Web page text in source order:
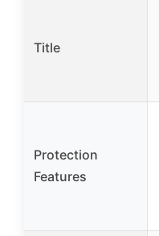
Title
Protection
Features